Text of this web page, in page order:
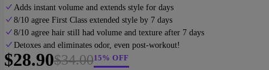
Adds instant volume and extends style for days
8/10 agree First Class extended style by 7 days
8/10 agree hair still had volume and texture after 7 days
Detoxes and eliminates odor, even post-workout!
$28.90$34.0015% OFF